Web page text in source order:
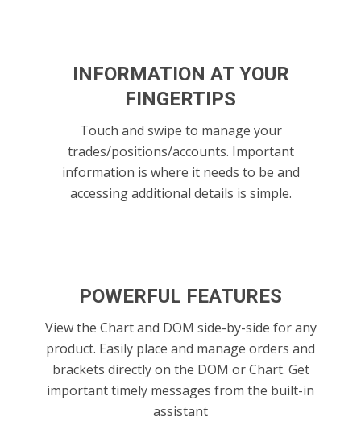
INFORMATION AT YOUR
FINGERTIPS
Touch and swipe to manage your
trades/positions/accounts. Important
information is where it needs to be and
accessing additional details is simple.
POWERFUL FEATURES
View the Chart and DOM side-by-side for any
product. Easily place and manage orders and
brackets directly on the DOM or Chart. Get
important timely messages from the built-in
assistant